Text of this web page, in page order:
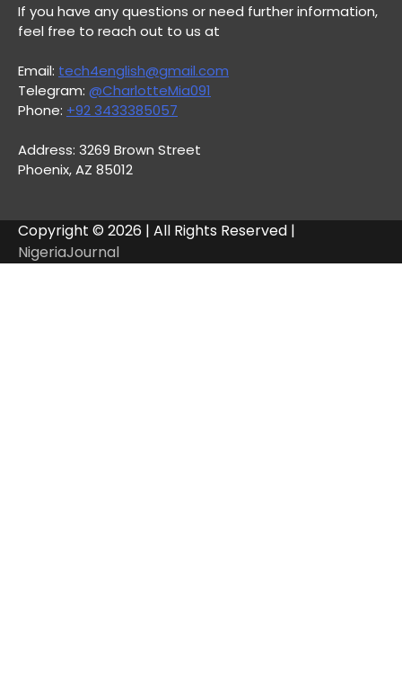
If you have any questions or need further information,
feel free to reach out to us at
Email: tech4english@gmail.com
Telegram: @CharlotteMia091
Phone: +92 3433385057
Address: 3269 Brown Street
Phoenix, AZ 85012
Copyright © 2026 | All Rights Reserved |
NigeriaJournal